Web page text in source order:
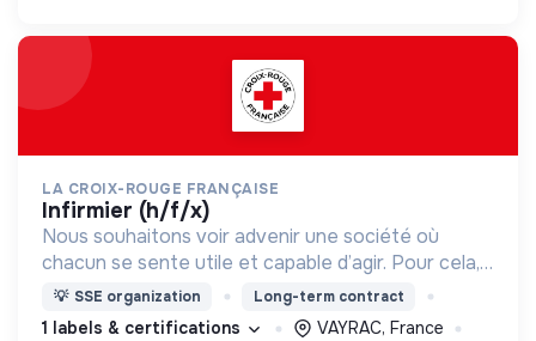
LA CROIX-ROUGE FRANÇAISE
infirmier (h/f/x)
Nous souhaitons voir advenir une société où
chacun se sente utile et capable d’agir. Pour cela,
nous proposons des moyens et des lieux
d’engagement innovants et adaptés à tous.
💡 SSE organization Long-term contract
1 labels & certifications
VAYRAC, France